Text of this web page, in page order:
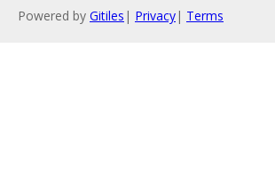
Powered by Gitiles | Privacy| Terms